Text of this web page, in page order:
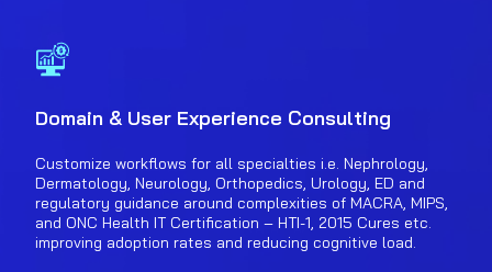
Domain & User Experience Consulting
Customize workflows for all specialties i.e. Nephrology,
Dermatology, Neurology, Orthopedics, Urology, ED and
regulatory guidance around complexities of MACRA, MIPS,
and ONC Health IT Certification – HTI-1, 2015 Cures etc.
improving adoption rates and reducing cognitive load.